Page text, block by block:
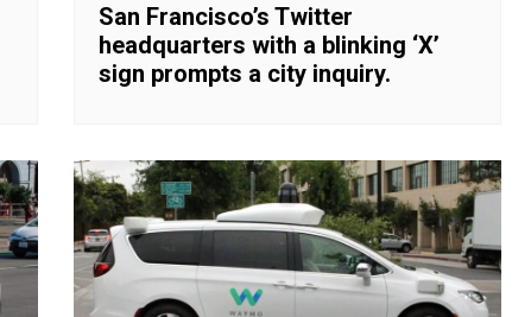
San Francisco’s Twitter
headquarters with a blinking ‘X’
sign prompts a city inquiry.